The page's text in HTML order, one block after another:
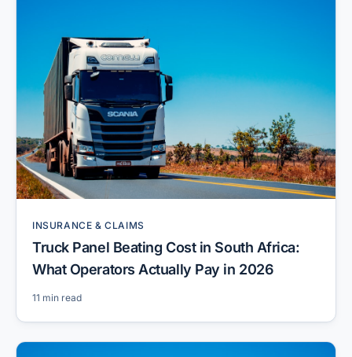
INSURANCE & CLAIMS
Truck Panel Beating Cost in South Africa:
What Operators Actually Pay in 2026
11 min read